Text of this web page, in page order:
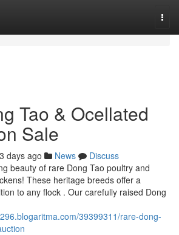
Tao & Ocellated
Sale
days ago News
Discuss
beauty of rare Dong Tao poultry and
These heritage breeds offer a
to any flock . Our carefully raised Dong
39399311/rare-dong-